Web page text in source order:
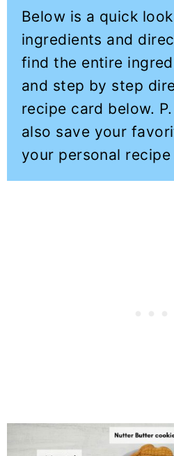
Below is a quick
ingredients and
find the entire
and step by step
recipe card below.
also save your
your personal